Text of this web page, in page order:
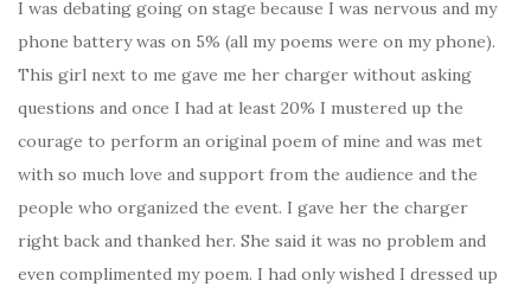
I was debating going on stage because I was nervous and my
phone battery was on 5% (all my poems were on my phone).
This girl next to me gave me her charger without asking
questions and once I had at least 20% I mustered up the
courage to perform an original poem of mine and was met
with so much love and support from the audience and the
people who organized the event. I gave her the charger
right back and thanked her. She said it was no problem and
even complimented my poem. I had only wished I dressed up